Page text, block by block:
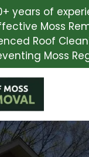
years of
Moss
Roof
Moss